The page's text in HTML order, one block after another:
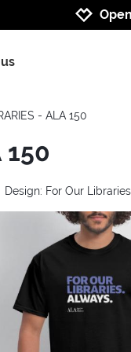
- ALA 150
150
Design: For Our